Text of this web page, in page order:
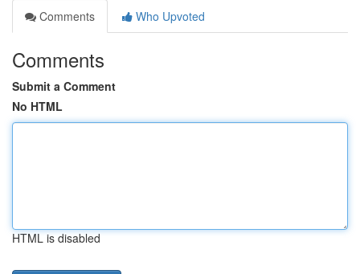
Comments
Who Upvoted
Comments
Submit a Comment
No HTML
HTML is disabled